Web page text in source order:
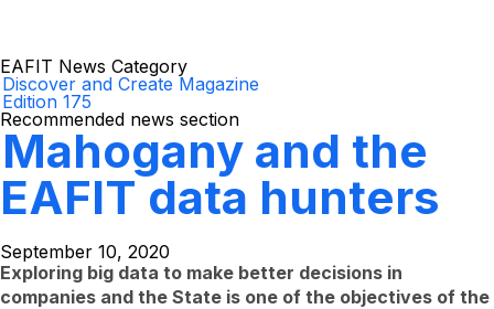
EAFIT News Category
Discover and Create Magazine
Edition 175
Recommended news section
Mahogany and the
EAFIT data hunters
September 10, 2020
Exploring big data to make better decisions in
companies and the State is one of the objectives of the